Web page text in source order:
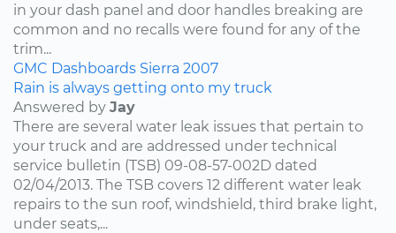
in your dash panel and door handles breaking are
common and no recalls were found for any of the
trim...
GMC Dashboards Sierra 2007
Rain is always getting onto my truck
Answered by Jay
There are several water leak issues that pertain to
your truck and are addressed under technical
service bulletin (TSB) 09-08-57-002D dated
02/04/2013. The TSB covers 12 different water leak
repairs to the sun roof, windshield, third brake light,
under seats,...